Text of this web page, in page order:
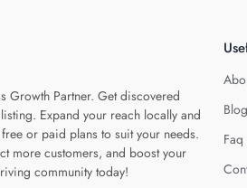
Growth Partner. Get discovered
Expand your reach locally and
or paid plans to suit your needs.
more customers, and boost your
community today!
Blog
Faq